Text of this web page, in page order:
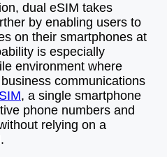
dual eSIM takes
by enabling users to
on their smartphones at
is especially
environment where
communications
, a single smartphone
phone numbers and
relying on a